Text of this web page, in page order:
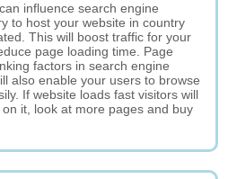
influence search engine
to host your website in country
This will boost traffic for your
page loading time. Page
factors in search engine
also enable your users to browse
If website loads fast visitors will
it, look at more pages and buy